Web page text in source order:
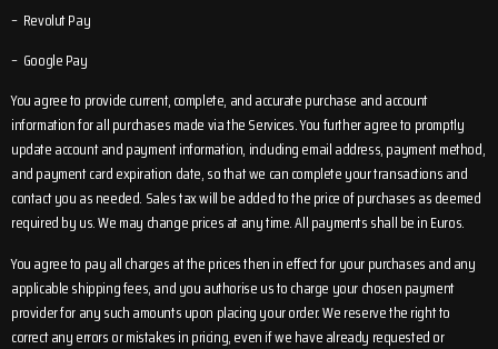
– Revolut Pay
– Google Pay
You agree to provide current, complete, and accurate purchase and account
information for all purchases made via the Services. You further agree to promptly
update account and payment information, including email address, payment method,
and payment card expiration date, so that we can complete your transactions and
contact you as needed. Sales tax will be added to the price of purchases as deemed
required by us. We may change prices at any time. All payments shall be in Euros.
You agree to pay all charges at the prices then in effect for your purchases and any
applicable shipping fees, and you authorise us to charge your chosen payment
provider for any such amounts upon placing your order. We reserve the right to
correct any errors or mistakes in pricing, even if we have already requested or